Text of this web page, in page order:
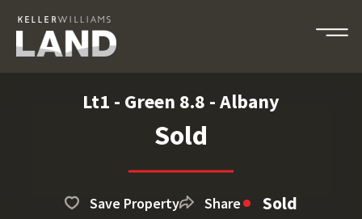
Lt1 - Green 8.8 - Albany
Sold
Save Property Share Sold